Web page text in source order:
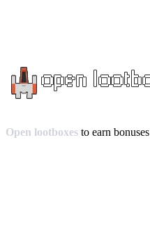
Open lootboxes to earn